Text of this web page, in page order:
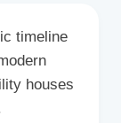
timeline
houses